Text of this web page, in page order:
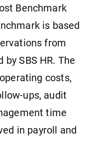
Benchmark
is based
from
SBS HR. The
costs,
ups, audit
time
in payroll and